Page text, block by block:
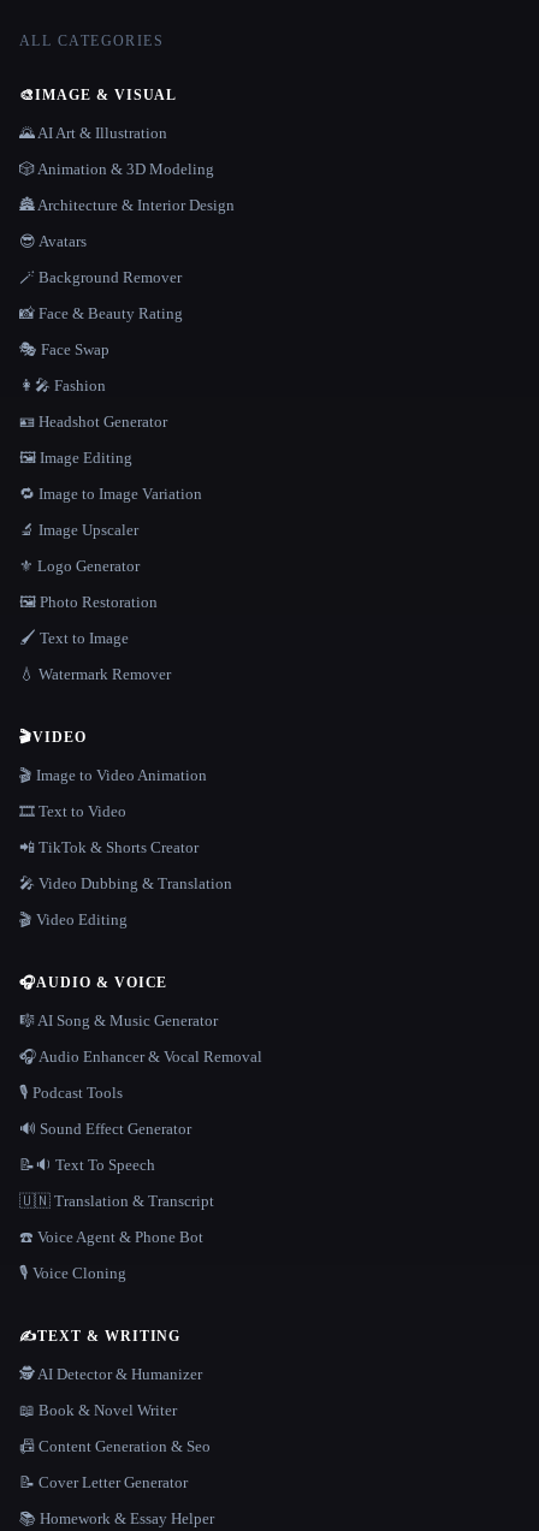
ALL CATEGORIES
🎨IMAGE & VISUAL
🌄 AI Art & Illustration
🎲 Animation & 3D Modeling
🏯 Architecture & Interior Design
😎 Avatars
🪄 Background Remover
📸 Face & Beauty Rating
🎭 Face Swap
👩‍🎤 Fashion
🪪 Headshot Generator
🖼️ Image Editing
🔁 Image to Image Variation
🔬 Image Upscaler
⚜️ Logo Generator
🖼️ Photo Restoration
🖌️ Text to Image
💧 Watermark Remover
🎬VIDEO
🎬 Image to Video Animation
🎞️ Text to Video
📲 TikTok & Shorts Creator
🎤 Video Dubbing & Translation
🎬 Video Editing
🎧AUDIO & VOICE
🎼 AI Song & Music Generator
🎧 Audio Enhancer & Vocal Removal
🎙️ Podcast Tools
🔊 Sound Effect Generator
📝🔉 Text To Speech
🇺🇳 Translation & Transcript
☎️ Voice Agent & Phone Bot
🎙️ Voice Cloning
✍️TEXT & WRITING
🕵️ AI Detector & Humanizer
📖 Book & Novel Writer
📠 Content Generation & Seo
📝 Cover Letter Generator
📚 Homework & Essay Helper